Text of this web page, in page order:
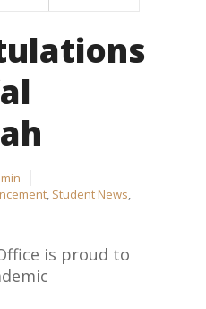
, Student News,
is proud to